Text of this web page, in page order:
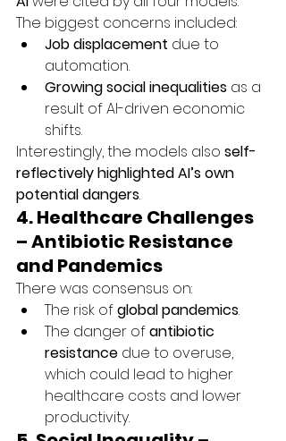
The biggest concerns included:
Job displacement due to
automation.
Growing social inequalities as a
result of AI-driven economic
shifts.
Interestingly, the models also self-
reflectively highlighted AI’s own
potential dangers.
4. Healthcare Challenges
– Antibiotic Resistance
and Pandemics
There was consensus on:
The risk of global pandemics.
The danger of antibiotic
resistance due to overuse,
which could lead to higher
healthcare costs and lower
productivity.